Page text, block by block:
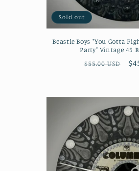
Sold out
Beastie Boys "You Gotta
Party" Vintage 45
Regular
$55.00 USD